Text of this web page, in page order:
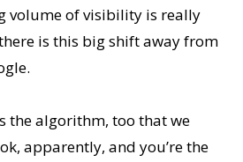
volume of visibility is really
is this big shift away from
the algorithm, too that we
apparently, and you’re the